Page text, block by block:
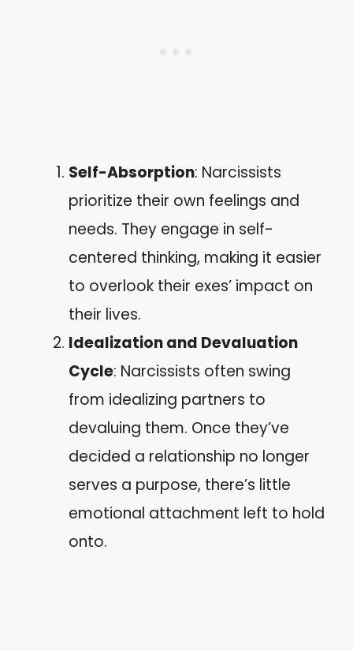
Self-Absorption: Narcissists
prioritize their own feelings and
needs. They engage in self-
centered thinking, making it easier
to overlook their exes’ impact on
their lives.
Idealization and Devaluation
Cycle: Narcissists often swing
from idealizing partners to
devaluing them. Once they’ve
decided a relationship no longer
serves a purpose, there’s little
emotional attachment left to hold
onto.